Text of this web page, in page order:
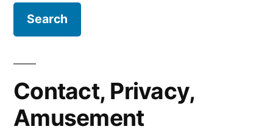
Contact, Privacy,
Amusement